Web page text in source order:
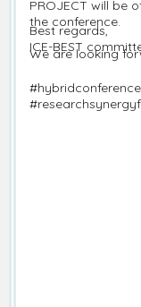
PROJECT will be
the conference.
We are looking
Best regards,
ICE-BEST
#callforpapers
#technology